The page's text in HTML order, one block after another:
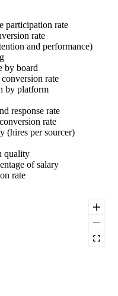
participation rate
rate
and performance)
by board
rate
by platform
response rate
rate
(hires per sourcer)
quality
of salary
rate